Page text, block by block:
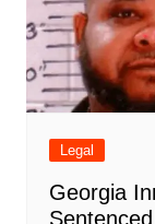
Legal
Georgia